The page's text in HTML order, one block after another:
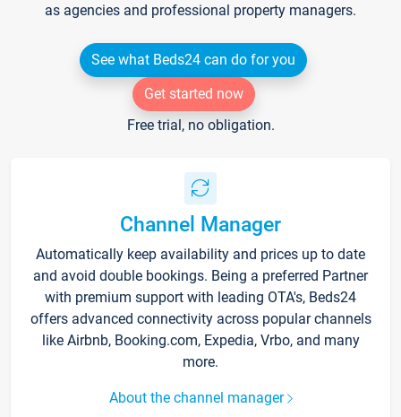
as agencies and professional property managers.
See what Beds24 can do for you
Get started now
Free trial, no obligation.
Channel Manager
Automatically keep availability and prices up to date
and avoid double bookings. Being a preferred Partner
with premium support with leading OTA's, Beds24
offers advanced connectivity across popular channels
like Airbnb, Booking.com, Expedia, Vrbo, and many
more.
About the channel manager